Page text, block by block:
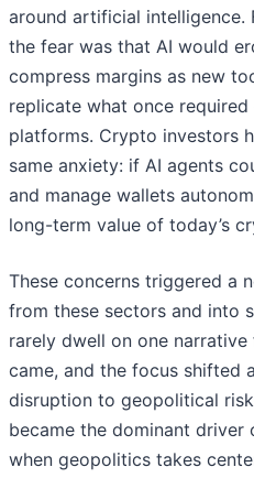
around artificial intelligence.
the fear was that AI would
compress margins as new
replicate what once
platforms. Crypto investors
same anxiety: if AI agents
and manage wallets
long-term value of today’s
These concerns triggered a
from these sectors and into
rarely dwell on one
came, and the focus shifted
disruption to geopolitical
became the dominant driver
when geopolitics takes